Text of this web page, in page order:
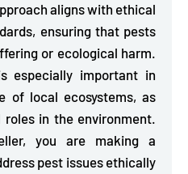
aligns with ethical
ensuring that pests
or ecological harm.
especially important in
of local ecosystems, as
in the environment.
you are making a
pest issues ethically